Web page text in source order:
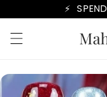
content
⚡
Skip to
product